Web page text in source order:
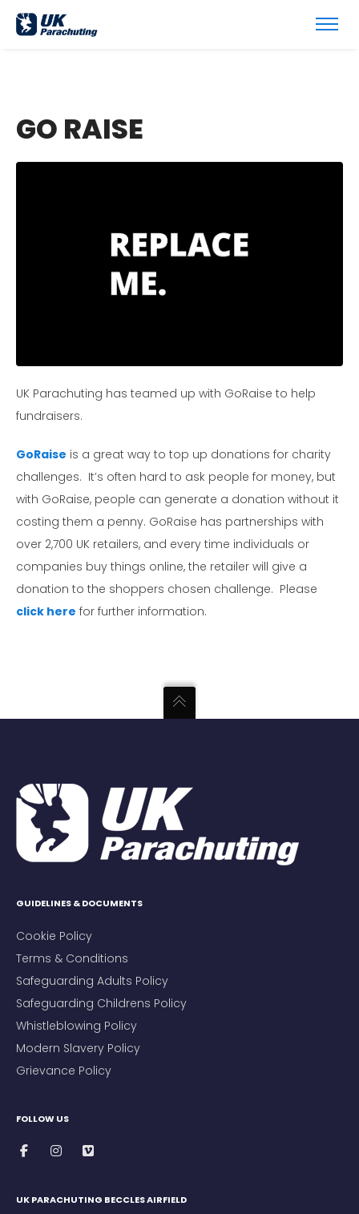
GO RAISE
UK Parachuting has teamed up with GoRaise to help
fundraisers.
GoRaise is a great way to top up donations for charity
challenges. It’s often hard to ask people for money, but
with GoRaise, people can generate a donation without it
costing them a penny. GoRaise has partnerships with
over 2,700 UK retailers, and every time individuals or
companies buy things online, the retailer will give a
donation to the shoppers chosen challenge. Please
click here for further information.
GUIDELINES & DOCUMENTS
Cookie Policy
Terms & Conditions
Safeguarding Adults Policy
Safeguarding Childrens Policy
Whistleblowing Policy
Modern Slavery Policy
Grievance Policy
FOLLOW US
UK PARACHUTING BECCLES AIRFIELD